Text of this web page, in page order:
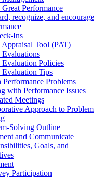
Performance
recognize, and encourage
Ins
Appraisal Tool (PAT)
Evaluations
Evaluation Policies
Evaluation Tips
Problems
with Performance Issues
Meetings
Approach to Problem
Solving Outline
and Communicate
Goals, and
Participation